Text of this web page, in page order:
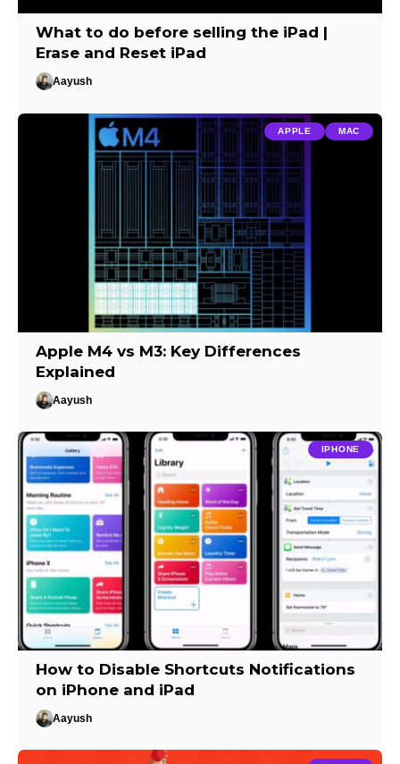
What to do before selling the iPad |
Erase and Reset iPad
Aayush
APPLE MAC
Apple M4 vs M3: Key Differences
Explained
Aayush
IPHONE
How to Disable Shortcuts Notifications
on iPhone and iPad
Aayush